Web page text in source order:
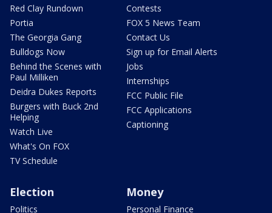
Red Clay Rundown
Portia
The Georgia Gang
Bulldogs Now
Behind the Scenes with
Paul Milliken
Deidra Dukes Reports
Burgers with Buck 2nd
Helping
Watch Live
What's On FOX
TV Schedule
Contests
FOX 5 News Team
Contact Us
Sign up for Email Alerts
Jobs
Internships
FCC Public File
FCC Applications
Captioning
Election
Politics
Money
Personal Finance